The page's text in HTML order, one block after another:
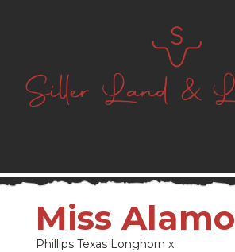
Miss Alamo
Phillips Texas Longhorn x